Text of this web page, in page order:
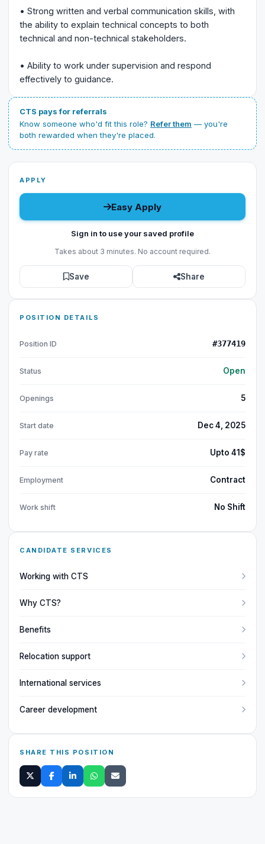
• Strong written and verbal communication skills, with
the ability to explain technical concepts to both
technical and non-technical stakeholders.
• Ability to work under supervision and respond
effectively to guidance.
CTS pays for referrals
Know someone who'd fit this role? Refer them — you're
both rewarded when they're placed.
APPLY
Easy Apply
Sign in to use your saved profile
Takes about 3 minutes. No account required.
Save Share
POSITION DETAILS
Position ID #377419
Status Open
Openings 5
Start date Dec 4, 2025
Pay rate Upto 41$
Employment Contract
Work shift No Shift
CANDIDATE SERVICES
Working with CTS
Why CTS?
Benefits
Relocation support
International services
Career development
SHARE THIS POSITION